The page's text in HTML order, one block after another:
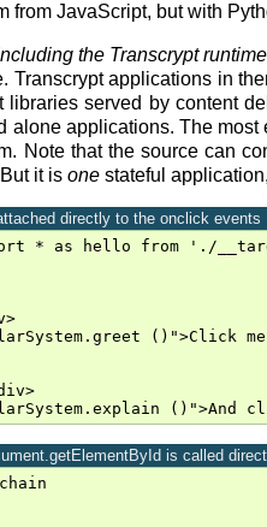
from JavaScript, but with
the Transcrypt runtime
Transcrypt applications in
libraries served by content
alone applications. The
Note that the source can
it is one stateful
directly to the onclick events
* as hello from './
()">Click
is called
chain